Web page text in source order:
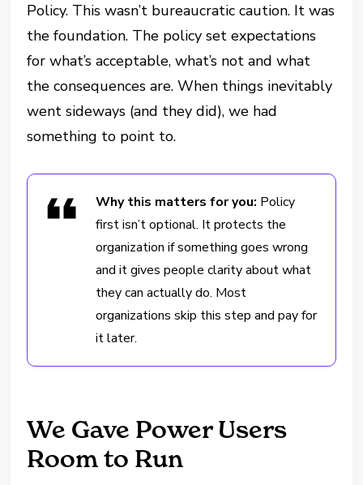
Policy. This wasn’t bureaucratic caution. It was
the foundation. The policy set expectations
for what’s acceptable, what’s not and what
the consequences are. When things inevitably
went sideways (and they did), we had
something to point to.
Why this matters for you: Policy
first isn’t optional. It protects the
organization if something goes wrong
and it gives people clarity about what
they can actually do. Most
organizations skip this step and pay for
it later.
We Gave Power Users
Room to Run